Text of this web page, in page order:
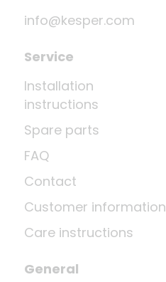
info@kesper.com
Service
Installation
instructions
Spare parts
FAQ
Contact
Customer information
Care instructions
General